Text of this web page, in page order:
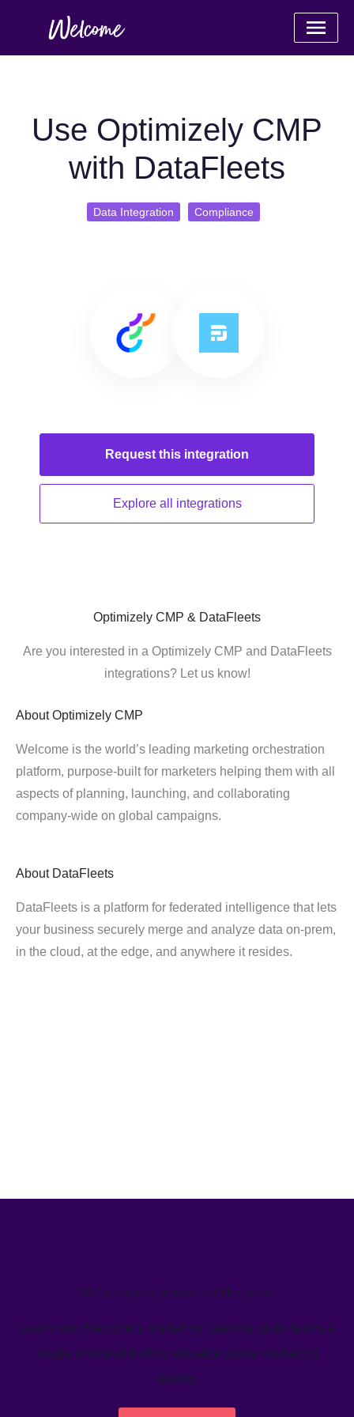
Use Optimizely CMP
with DataFleets
Data Integration Compliance
Request this integration
Explore all integrations
Optimizely CMP & DataFleets
Are you interested in a Optimizely CMP and DataFleets
integrations? Let us know!
About Optimizely CMP
Welcome is the world’s leading marketing orchestration
platform, purpose-built for marketers helping them with all
aspects of planning, launching, and collaborating
company-wide on global campaigns.
About DataFleets
DataFleets is a platform for federated intelligence that lets
your business securely merge and analyze data on-prem,
in the cloud, at the edge, and anywhere it resides.
We’ve helped teams just like yours
Learn how Welcome's marketing calendar gives teams a
single source-of-truth to visualize global marketing
activity.